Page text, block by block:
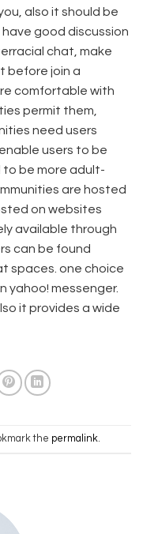
also it should be
good discussion
chat, make
before join a
comfortable with
permit them,
need users
users to be
to be more adult-
are hosted
on websites
available through
can be found
spaces. one choice
yahoo! messenger.
it provides a wide
the permalink.